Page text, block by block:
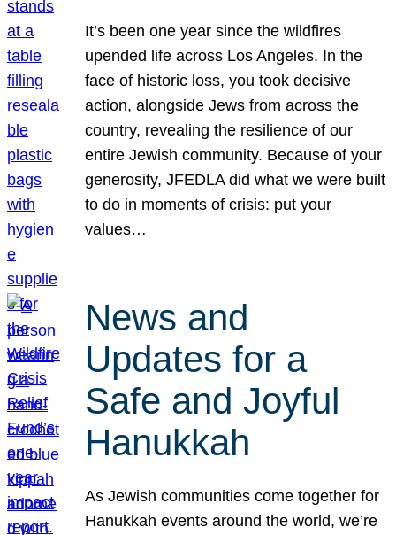
It’s been one year since the wildfires
upended life across Los Angeles. In the
face of historic loss, you took decisive
action, alongside Jews from across the
country, revealing the resilience of our
entire Jewish community. Because of your
generosity, JFEDLA did what we were built
to do in moments of crisis: put your
values…
News and
Updates for a
Safe and Joyful
Hanukkah
As Jewish communities come together for
Hanukkah events around the world, we’re